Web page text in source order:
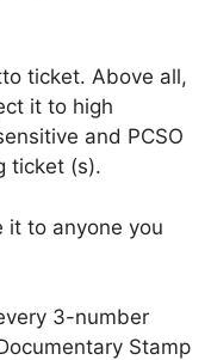
ticket. Above all,
it to high
and PCSO
ticket (s).
it to anyone you
3-number
Stamp